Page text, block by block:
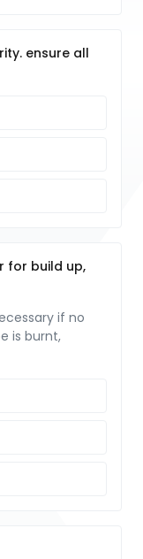
ensure all
for build up,
if no
is burnt,